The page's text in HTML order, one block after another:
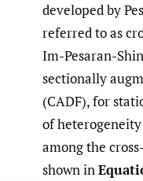
developed by
referred to as
Im-Pesaran-
sectionally
(CADF), for
of heterogeneity
among the
shown in